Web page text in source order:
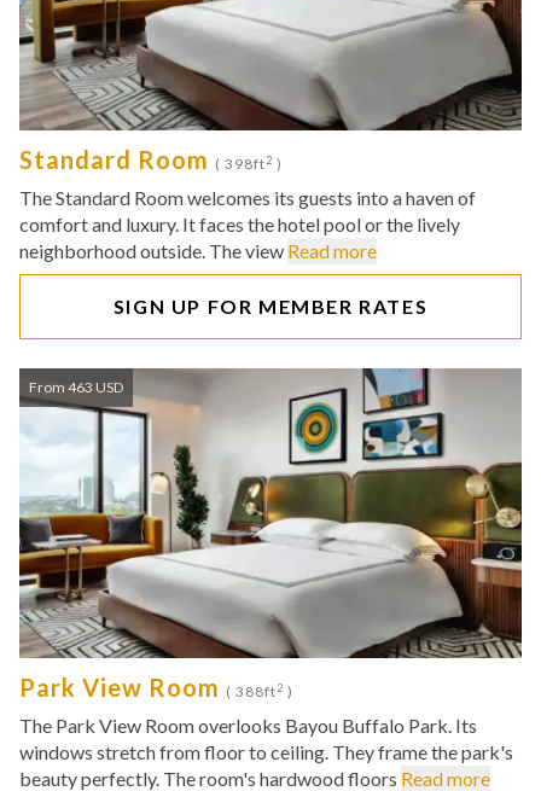
Standard Room ( 398ft2 )
The Standard Room welcomes its guests into a haven of
comfort and luxury. It faces the hotel pool or the lively
neighborhood outside. The view Read more
SIGN UP FOR MEMBER RATES
From 463 USD
Park View Room ( 388ft2 )
The Park View Room overlooks Bayou Buffalo Park. Its
windows stretch from floor to ceiling. They frame the park's
beauty perfectly. The room's hardwood floors Read more